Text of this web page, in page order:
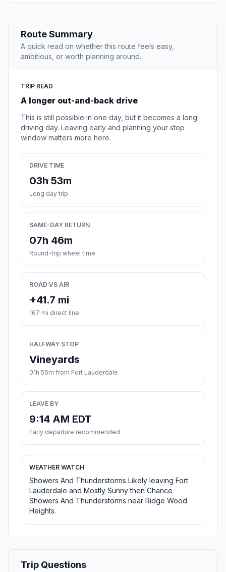
Route Summary
A quick read on whether this route feels easy,
ambitious, or worth planning around.
TRIP READ
A longer out-and-back drive
This is still possible in one day, but it becomes a long
driving day. Leaving early and planning your stop
window matters more here.
DRIVE TIME
03h 53m
Long day trip
SAME-DAY RETURN
07h 46m
Round-trip wheel time
ROAD VS AIR
+41.7 mi
167 mi direct line
HALFWAY STOP
Vineyards
01h 56m from Fort Lauderdale
LEAVE BY
9:14 AM EDT
Early departure recommended
WEATHER WATCH
Showers And Thunderstorms Likely leaving Fort
Lauderdale and Mostly Sunny then Chance
Showers And Thunderstorms near Ridge Wood
Heights.
Trip Questions